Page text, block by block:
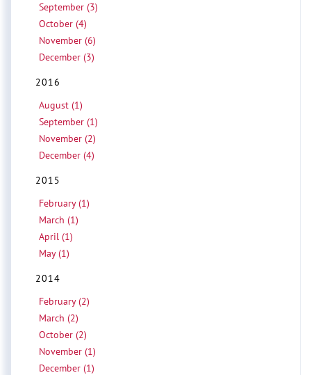
September (3)
October (4)
November (6)
December (3)
2016
August (1)
September (1)
November (2)
December (4)
2015
February (1)
March (1)
April (1)
May (1)
2014
February (2)
March (2)
October (2)
November (1)
December (1)